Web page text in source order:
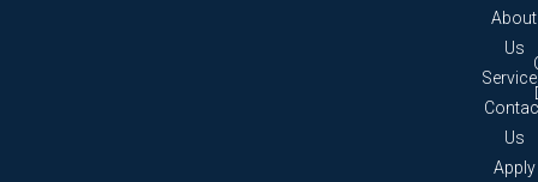
About
Us
Us
Apply